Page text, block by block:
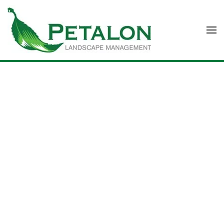
Skip to main content